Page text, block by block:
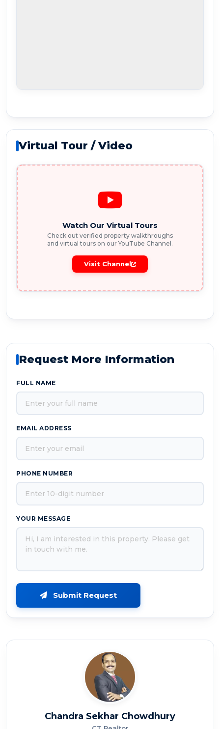
Virtual Tour / Video
Watch Our Virtual Tours
Check out verified property walkthroughs
and virtual tours on our YouTube Channel.
Visit Channel
Request More Information
FULL NAME
EMAIL ADDRESS
PHONE NUMBER
YOUR MESSAGE
Submit Request
Chandra Sekhar Chowdhury